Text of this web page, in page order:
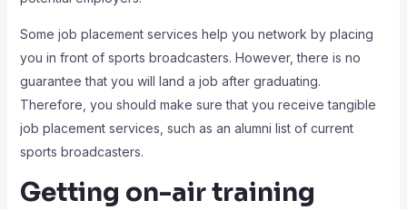
Some job placement services help you network by placing
you in front of sports broadcasters. However, there is no
guarantee that you will land a job after graduating.
Therefore, you should make sure that you receive tangible
job placement services, such as an alumni list of current
sports broadcasters.
Getting on-air training